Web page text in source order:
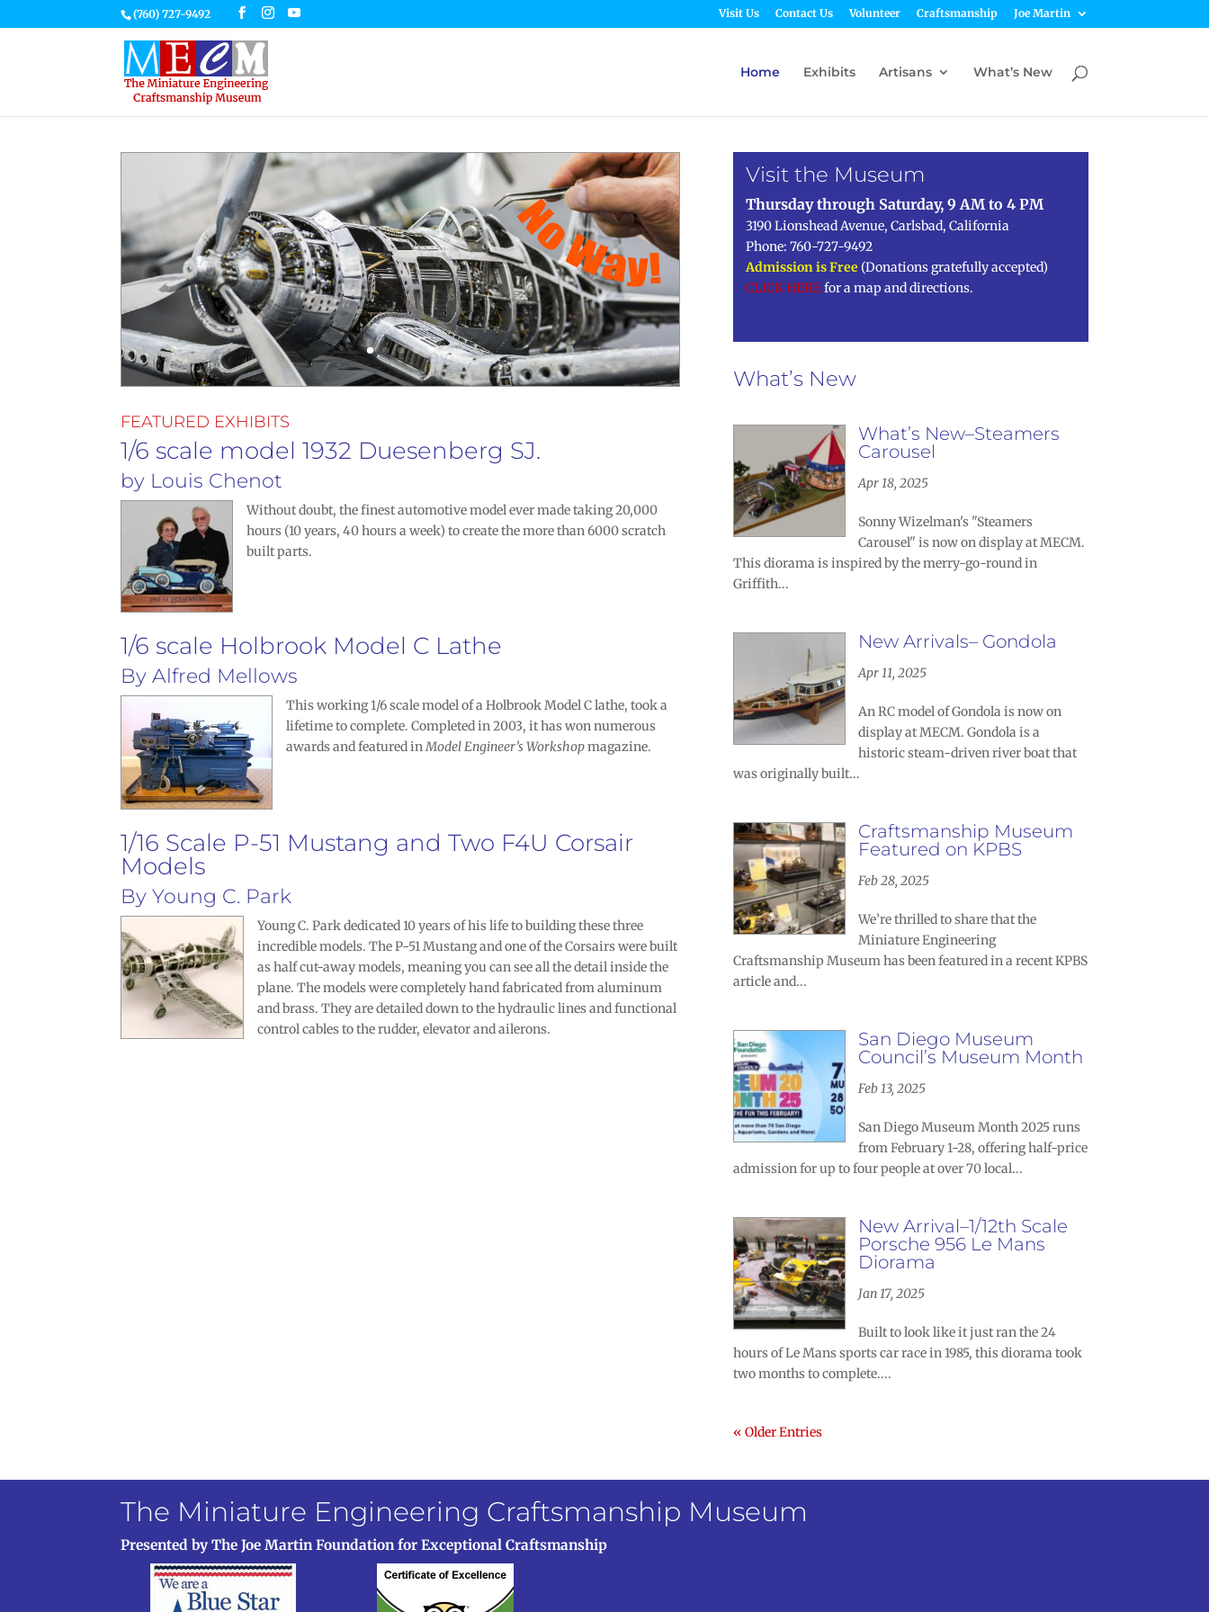
(760) 727-9492 Visit Us Contact Us Volunteer Craftsmanship Joe Martin
Home Exhibits Artisans What’s New
FEATURED EXHIBITS
1/6 scale model 1932 Duesenberg SJ.
by Louis Chenot
Without doubt, the finest automotive model ever made taking 20,000
hours (10 years, 40 hours a week) to create the more than 6000 scratch
built parts.
1/6 scale Holbrook Model C Lathe
ByAlfred Mellows
This working 1/6 scale model of a Holbrook Model C lathe, took a
lifetime to complete. Completed in 2003, it has won numerous
awards and featured inModel Engineer’s Workshopmagazine.
1/16 Scale P-51 Mustang and Two F4U Corsair
Models
ByYoung C. Park
Young C. Parkdedicated 10 years of his life to building these three
incredible models. The P-51 Mustang and one of the Corsairs were built
as half cut-away models, meaning you can see all the detail inside the
plane. The models were completely hand fabricated from aluminum
and brass. They are detailed down to the hydraulic lines and functional
control cables to the rudder, elevator and ailerons.
Visit the Museum
Thursday through Saturday, 9 AM to 4 PM
3190 Lionshead Avenue, Carlsbad, California
Phone: 760-727-9492
Admission is Free (Donations gratefully accepted)
CLICK HEREfor a map and directions.
What’s New
What’s New–Steamers
Carousel
Apr 18, 2025
Sonny Wizelman's "Steamers
Carousel" is now on display at MECM.
This diorama is inspired by the merry-go-round in
Griffith...
New Arrivals– Gondola
Apr 11, 2025
An RC model of Gondola is now on
display at MECM. Gondola is a
historic steam-driven river boat that
was originally built...
Craftsmanship Museum
Featured on KPBS
Feb 28, 2025
We’re thrilled to share that the
Miniature Engineering
Craftsmanship Museum has been featured in a recent KPBS
article and...
San Diego Museum
Council’s Museum Month
Feb 13, 2025
San Diego Museum Month 2025 runs
from February 1-28, offering half-price
admission for up to four people at over 70 local...
New Arrival–1/12th Scale
Porsche 956 Le Mans
Diorama
Jan 17, 2025
Built to look like it just ran the 24
hours of Le Mans sports car race in 1985, this diorama took
two months to complete....
« Older Entries
The Miniature Engineering Craftsmanship Museum
Presented by The Joe Martin Foundation for Exceptional Craftsmanship